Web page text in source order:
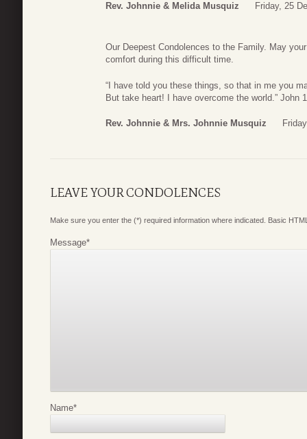
Rev. Johnnie & Melida Musquiz Friday, 25
Our Deepest Condolences to the Family. May
comfort during this difficult time.
“I have told you these things, so that in me you
But take heart! I have overcome the world.” John
Rev. Johnnie & Mrs. Johnnie Musquiz
LEAVE YOUR CONDOLENCES
Make sure you enter the (*) required information where indicated. Basic
Message*
Name*